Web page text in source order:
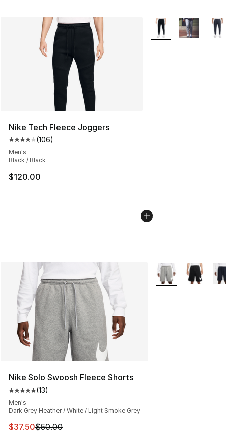
Nike Tech Fleece Joggers
Average customer rating - [4 out of 5 stars], 106
(106)
Men's
Black / Black
$120.00
More Colors
Nike Solo Swoosh Fleece Shorts
Average customer rating - [5 out of 5 stars], 13 reviews
(13)
Men's
Dark Grey Heather / White / Light Smoke Grey
This item is on sale. Price dropped from $50.00 to
$37.50$50.00
More Colors